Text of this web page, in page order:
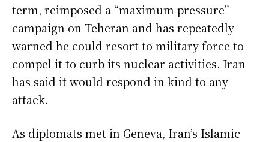
term, reimposed a “maximum pressure”
campaign on Teheran and has repeatedly
warned he could resort to military force to
compel it to curb its nuclear activities. Iran
has said it would respond in kind to any
attack.
As diplomats met in Geneva, Iran’s Islamic